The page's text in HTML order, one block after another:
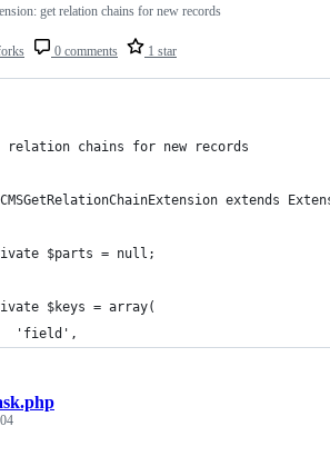
0 comments 1 star
get relation chains for new records
relation chains for new records
extends
$parts = null;
$keys = array(
		'field',